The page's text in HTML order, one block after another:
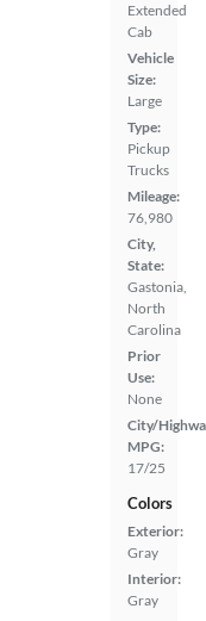
Extended
Cab
Vehicle
Size:
Large
Type:
Pickup
Trucks
Mileage:
76,980
City,
State:
Gastonia,
North
Carolina
Prior
Use:
None
City/
MPG:
17/25
Colors
Exterior:
Gray
Interior:
Gray